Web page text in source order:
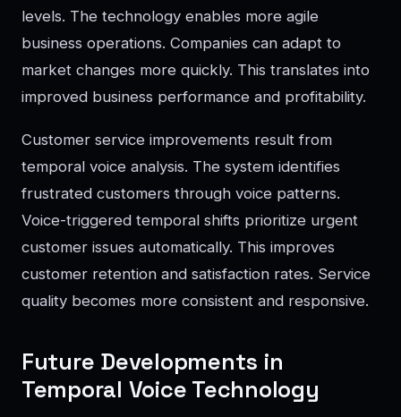
levels. The technology enables more agile
business operations. Companies can adapt to
market changes more quickly. This translates into
improved business performance and profitability.
Customer service improvements result from
temporal voice analysis. The system identifies
frustrated customers through voice patterns.
Voice-triggered temporal shifts prioritize urgent
customer issues automatically. This improves
customer retention and satisfaction rates. Service
quality becomes more consistent and responsive.
Future Developments in
Temporal Voice Technology